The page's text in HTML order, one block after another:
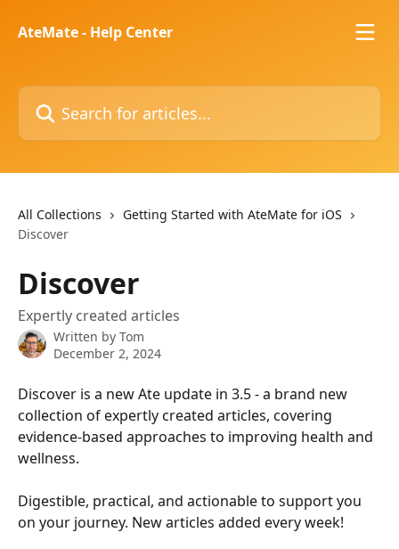
AteMate - Help Center
Search for articles...
All Collections
Getting Started with AteMate for iOS
Discover
Discover
Expertly created articles
Written by Tom
December 2, 2024
Discover is a new Ate update in 3.5 - a brand new
collection of expertly created articles, covering
evidence-based approaches to improving health and
wellness.
Digestible, practical, and actionable to support you
on your journey. New articles added every week!